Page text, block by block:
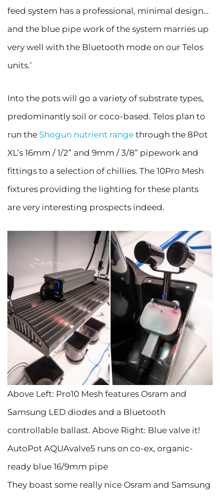
feed system has a professional, minimal design…
and the blue pipe work of the system marries up
very well with the Bluetooth mode on our Telos
units.’
Into the pots will go a variety of substrate types,
predominantly soil or coco-based. Telos plan to
run the Shogun nutrient range through the 8Pot
XL’s 16mm / 1/2” and 9mm / 3/8” pipework and
fittings to a selection of chillies. The 10Pro Mesh
fixtures providing the lighting for these plants
are very interesting prospects indeed.
Above Left: Pro10 Mesh features Osram and
Samsung LED diodes and a Bluetooth
controllable ballast. Above Right: Blue valve it!
AutoPot AQUAvalve5 runs on co-ex, organic-
ready blue 16/9mm pipe
They boast some really nice Osram and Samsung